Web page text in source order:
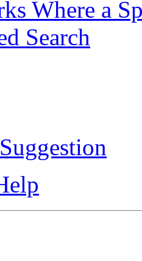
Where a
Search